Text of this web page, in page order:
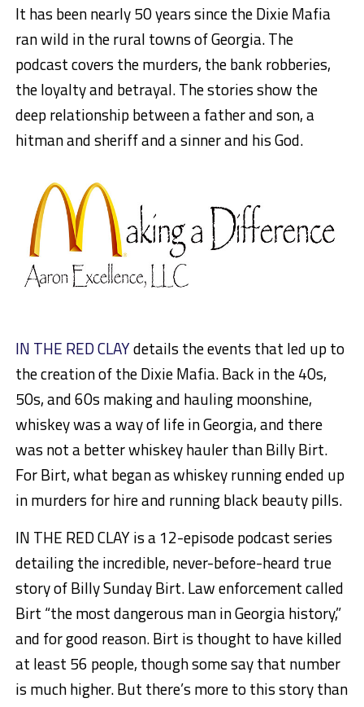
It has been nearly 50 years since the Dixie Mafia
ran wild in the rural towns of Georgia. The
podcast covers the murders, the bank robberies,
the loyalty and betrayal. The stories show the
deep relationship between a father and son, a
hitman and sheriff and a sinner and his God.
IN THE RED CLAYdetails the events that led up to
the creation of the Dixie Mafia. Back in the 40s,
50s, and 60s making and hauling moonshine,
whiskey was a way of life in Georgia, and there
was not a better whiskey hauler than Billy Birt.
For Birt, what began as whiskey running ended up
in murders for hire and running black beauty pills.
IN THE RED CLAY is a 12-episode podcast series
detailing the incredible, never-before-heard true
story of Billy Sunday Birt. Law enforcement called
Birt “the most dangerous man in Georgia history,”
and for good reason. Birt is thought to have killed
at least 56 people, though some say that number
is much higher. But there’s more to this story than